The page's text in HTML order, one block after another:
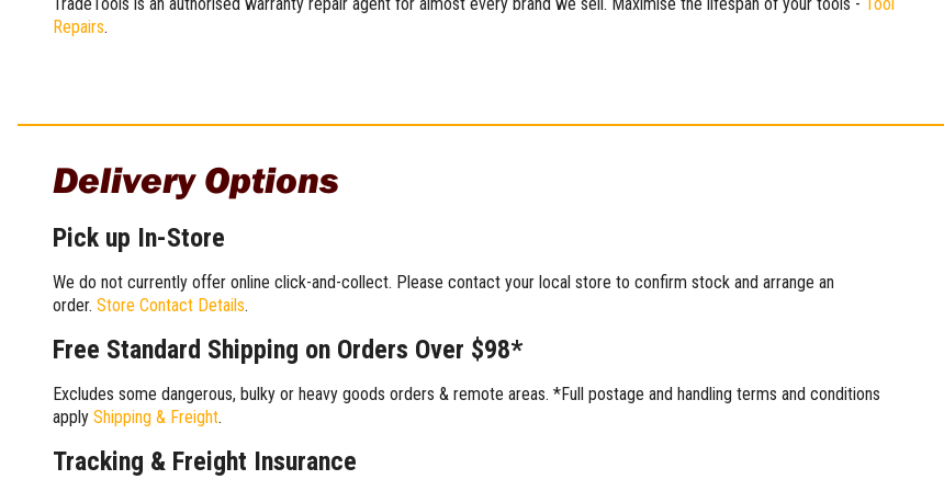
Repairs.
Delivery Options
Pick up In-Store
We do not currently offer online click-and-collect. Please contact your local store to confirm stock and arrange an
order. Store Contact Details.
Free Standard Shipping on Orders Over $98*
Excludes some dangerous, bulky or heavy goods orders & remote areas. *Full postage and handling terms and conditions
apply Shipping & Freight.
Tracking & Freight Insurance